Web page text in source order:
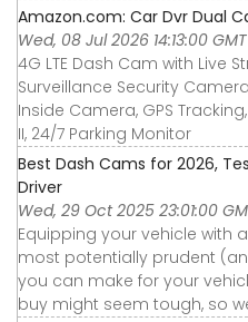
Amazon.com: Car Dvr Dual
Wed, 08 Jul 2026 14:13:00 GMT
4G LTE Dash Cam with Live
Surveillance Security
Inside Camera, GPS
II, 24/7 Parking Monitor
Best Dash Cams for 2026,
Driver
Wed, 29 Oct 2025 23:01:00
Equipping your vehicle with
most potentially prudent
you can make for your
buy might seem tough, so